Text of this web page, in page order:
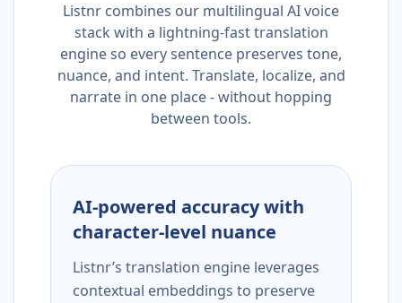
Listnr combines our multilingual AI voice
stack with a lightning-fast translation
engine so every sentence preserves tone,
nuance, and intent. Translate, localize, and
narrate in one place - without hopping
between tools.
AI-powered accuracy with
character-level nuance
Listnr’s translation engine leverages
contextual embeddings to preserve